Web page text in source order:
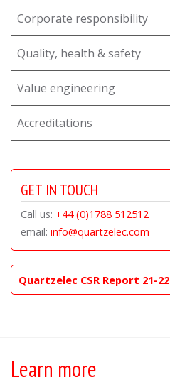
Corporate responsibility
Quality, health & safety
Value engineering
Accreditations
GET IN TOUCH
Call us: +44 (0)1788 512512
email: info@quartzelec.com
Quartzelec CSR Report 21-22
Learn more